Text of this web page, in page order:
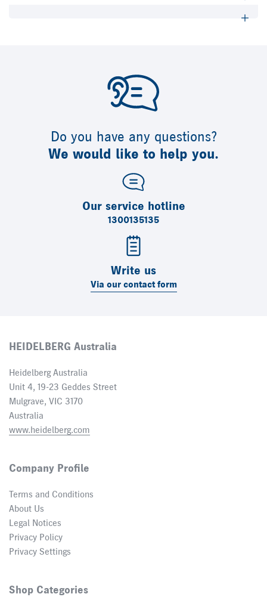
Do you have any questions?
We would like to help you.
Our service hotline
1300135135
Write us
Via our contact form
HEIDELBERG Australia
Heidelberg Australia
Unit 4, 19-23 Geddes Street
Mulgrave, VIC 3170
Australia
www.heidelberg.com
Company Profile
Terms and Conditions
About Us
Legal Notices
Privacy Policy
Privacy Settings
Shop Categories